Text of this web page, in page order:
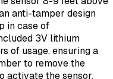
anti-tamper design
in case of
3V lithium
of usage, ensuring a
to remove the
activate the sensor.